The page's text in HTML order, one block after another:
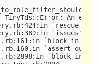
TinyTds::Error: An
`rescue in
`issues'
`block in
`block in